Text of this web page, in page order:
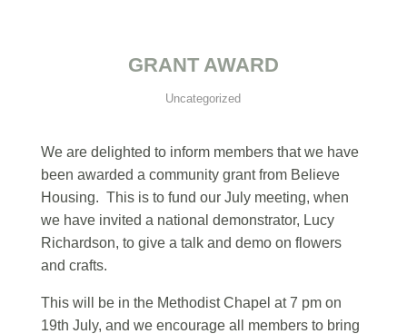
GRANT AWARD
Uncategorized
We are delighted to inform members that we have
been awarded a community grant from Believe
Housing. This is to fund our July meeting, when
we have invited a national demonstrator, Lucy
Richardson, to give a talk and demo on flowers
and crafts.
This will be in the Methodist Chapel at 7 pm on
19th July, and we encourage all members to bring